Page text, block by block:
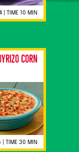
| TIME 10 MIN
Corn
| TIME 30 MIN